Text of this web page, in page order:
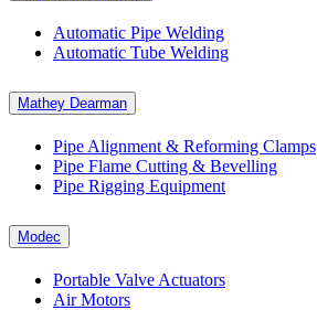
Automatic Pipe Welding
Automatic Tube Welding
Mathey Dearman
Pipe Alignment & Reforming Clamps
Pipe Flame Cutting & Bevelling
Pipe Rigging Equipment
Modec
Portable Valve Actuators
Air Motors